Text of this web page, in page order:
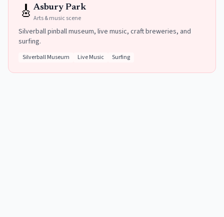
🎸Asbury Park
Arts & music scene
Silverball pinball museum, live music, craft breweries, and
surfing.
Silverball Museum Live Music Surfing